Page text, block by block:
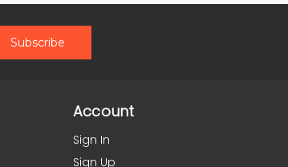
Account
Sign In
Sign Up